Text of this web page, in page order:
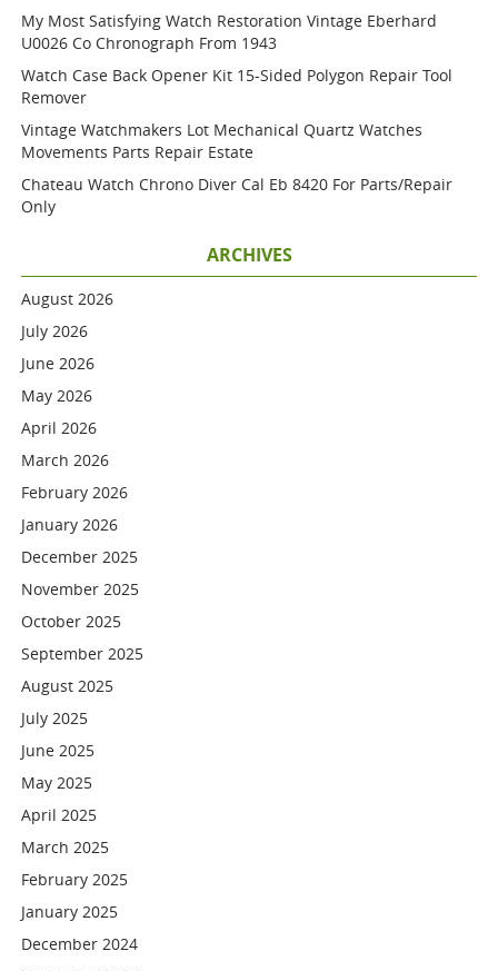
My Most Satisfying Watch Restoration Vintage Eberhard
U0026 Co Chronograph From 1943
Watch Case Back Opener Kit 15-Sided Polygon Repair Tool
Remover
Vintage Watchmakers Lot Mechanical Quartz Watches
Movements Parts Repair Estate
Chateau Watch Chrono Diver Cal Eb 8420 For Parts/repair
Only
ARCHIVES
August 2026
July 2026
June 2026
May 2026
April 2026
March 2026
February 2026
January 2026
December 2025
November 2025
October 2025
September 2025
August 2025
July 2025
June 2025
May 2025
April 2025
March 2025
February 2025
January 2025
December 2024